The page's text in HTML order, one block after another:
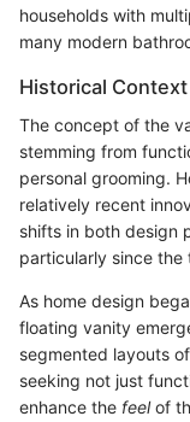
households with
many modern
Historical Context
The concept of the
stemming from
personal grooming.
relatively recent
shifts in both design
particularly since
As home design
floating vanity
segmented layouts
seeking not just
enhance the feelof